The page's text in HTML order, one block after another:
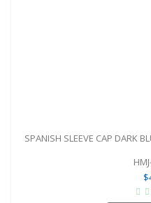
SPANISH SLEEVE CAP DARK